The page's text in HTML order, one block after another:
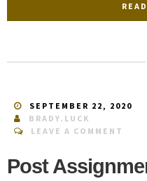
SEPTEMBER 22, 2020
BRADY.LUCK
LEAVE A COMMENT
Post